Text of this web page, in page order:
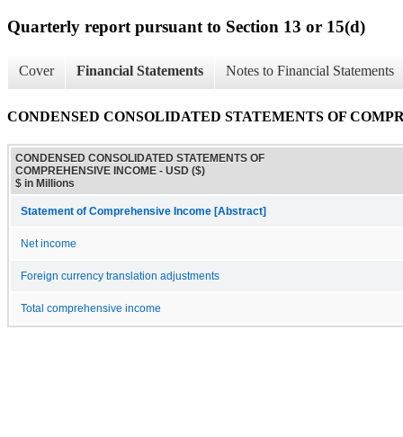
Quarterly report pursuant to Section 13 or 15(d)
Cover Financial Statements Notes to Financial Statements
CONDENSED CONSOLIDATED STATEMENTS OF
CONDENSED CONSOLIDATED STATEMENTS OF
COMPREHENSIVE INCOME - USD ($)
$ in Millions
Statement of Comprehensive Income [Abstract]
Net income
Foreign currency translation adjustments
Total comprehensive income